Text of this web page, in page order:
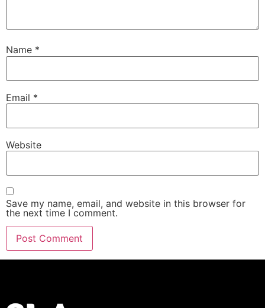
Name *
Email *
Website
Save my name, email, and website in this browser for
the next time I comment.